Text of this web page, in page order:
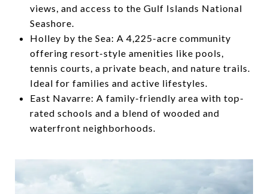
views, and access to the Gulf Islands National
Seashore.
Holley by the Sea: A 4,225-acre community
offering resort-style amenities like pools,
tennis courts, a private beach, and nature trails.
Ideal for families and active lifestyles.
East Navarre: A family-friendly area with top-
rated schools and a blend of wooded and
waterfront neighborhoods.